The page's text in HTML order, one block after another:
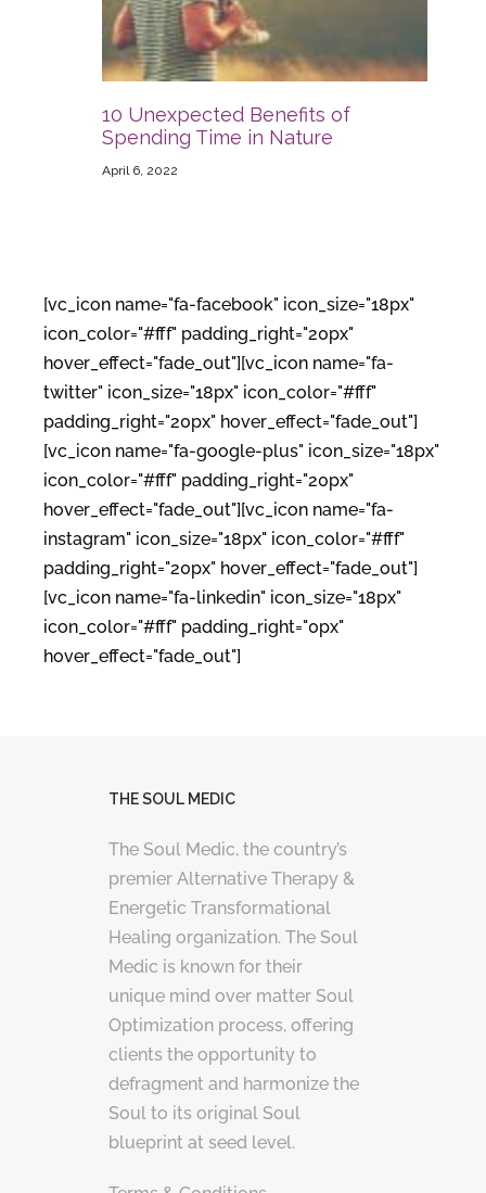
10 Unexpected Benefits of
Spending Time in Nature
April 6, 2022
[vc_icon name="fa-facebook" icon_size="18px"
icon_color="#fff" padding_right="20px"
hover_effect="fade_out"][vc_icon name="fa-
twitter" icon_size="18px" icon_color="#fff"
padding_right="20px" hover_effect="fade_out"]
[vc_icon name="fa-google-plus" icon_size="18px"
icon_color="#fff" padding_right="20px"
hover_effect="fade_out"][vc_icon name="fa-
instagram" icon_size="18px" icon_color="#fff"
padding_right="20px" hover_effect="fade_out"]
[vc_icon name="fa-linkedin" icon_size="18px"
icon_color="#fff" padding_right="0px"
hover_effect="fade_out"]
THE SOUL MEDIC
The Soul Medic, the country’s
premier Alternative Therapy &
Energetic Transformational
Healing organization. The Soul
Medic is known for their
unique mind over matter Soul
Optimization process, offering
clients the opportunity to
defragment and harmonize the
Soul to its original Soul
blueprint at seed level.